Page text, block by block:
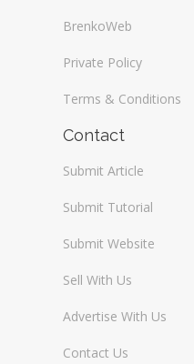
BrenkoWeb
Private Policy
Terms & Conditions
Contact
Submit Article
Submit Tutorial
Submit Website
Sell With Us
Advertise With Us
Contact Us